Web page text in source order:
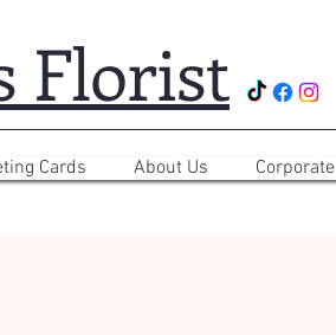
Florist
Cards About Us Corporate